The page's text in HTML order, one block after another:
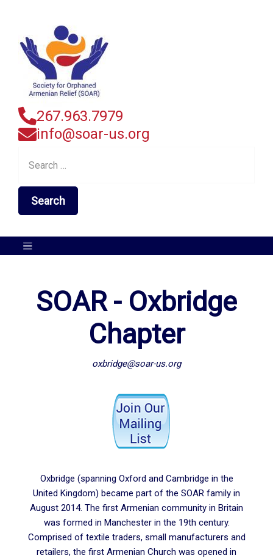
267.963.7979
info@soar-us.org
for:
SOAR - Oxbridge
Chapter
oxbridge@soar-us.org
Oxbridge (spanning Oxford and Cambridge in the
United Kingdom) became part of the SOAR family in
August 2014. The first Armenian community in Britain
was formed in Manchester in the 19th century.
Comprised of textile traders, small manufacturers and
retailers, the first Armenian Church was opened in